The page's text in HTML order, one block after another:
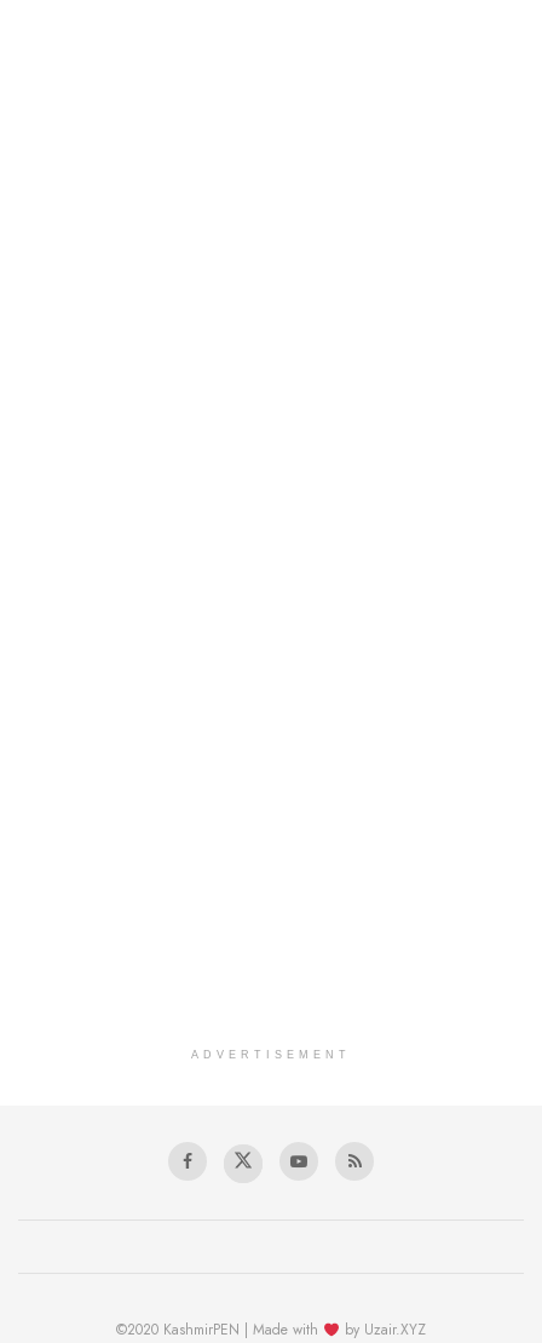
ADVERTISEMENT
©2020 KashmirPEN | Made with by Uzair.XYZ